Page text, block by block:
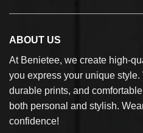
ABOUT US
At Benietee, we create high-
you express your unique
durable prints, and
both personal and stylish.
confidence!